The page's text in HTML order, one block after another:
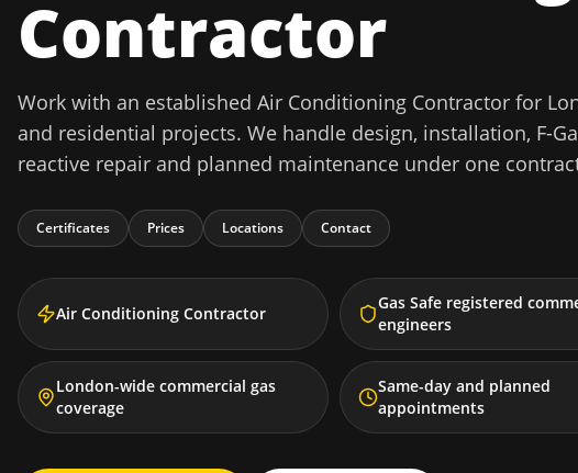
Contractor
Work with an established Air Conditioning Contractor for
and residential projects. We handle design, installation, F-
reactive repair and planned maintenance under one
Certificates Prices Locations Contact
Air Conditioning Contractor
Gas Safe registered
engineers
London-wide commercial gas
coverage
Same-day and planned
appointments